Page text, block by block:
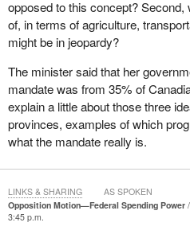
that fully respects provincial
such an approach involves the
the federal spending power. In
want to eliminate the federal
eliminate the abuse of the federal
course, means separation and we
federalists.
Over the last few decades, many
federal government was intruding
jurisdiction through the use of its
ability of the provinces to provide
meet the priorities of their own
opposed to this concept?
of, in terms of agriculture,
might be in jeopardy?
The minister said that her
mandate was from 35% of
explain a little about those three
provinces, examples of which
what the mandate really is.
Opposition Motion—Federal Spending Power
3:45 p.m.
LINKS & SHARING AS SPOKEN